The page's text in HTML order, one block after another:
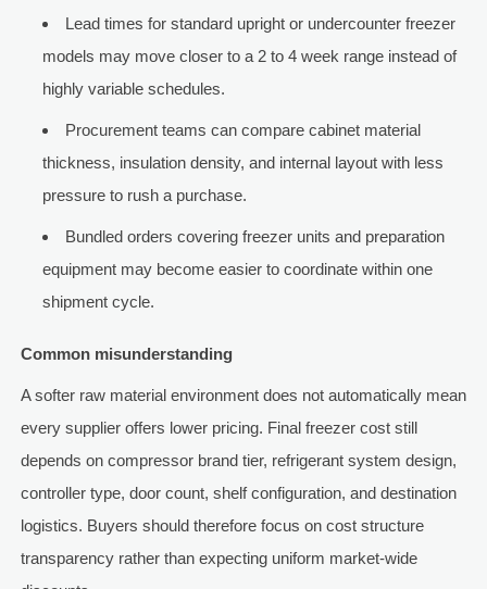
Lead times for standard upright or undercounter freezer
models may move closer to a 2 to 4 week range instead of
highly variable schedules.
Procurement teams can compare cabinet material
thickness, insulation density, and internal layout with less
pressure to rush a purchase.
Bundled orders covering freezer units and preparation
equipment may become easier to coordinate within one
shipment cycle.
Common misunderstanding
A softer raw material environment does not automatically mean
every supplier offers lower pricing. Final freezer cost still
depends on compressor brand tier, refrigerant system design,
controller type, door count, shelf configuration, and destination
logistics. Buyers should therefore focus on cost structure
transparency rather than expecting uniform market-wide